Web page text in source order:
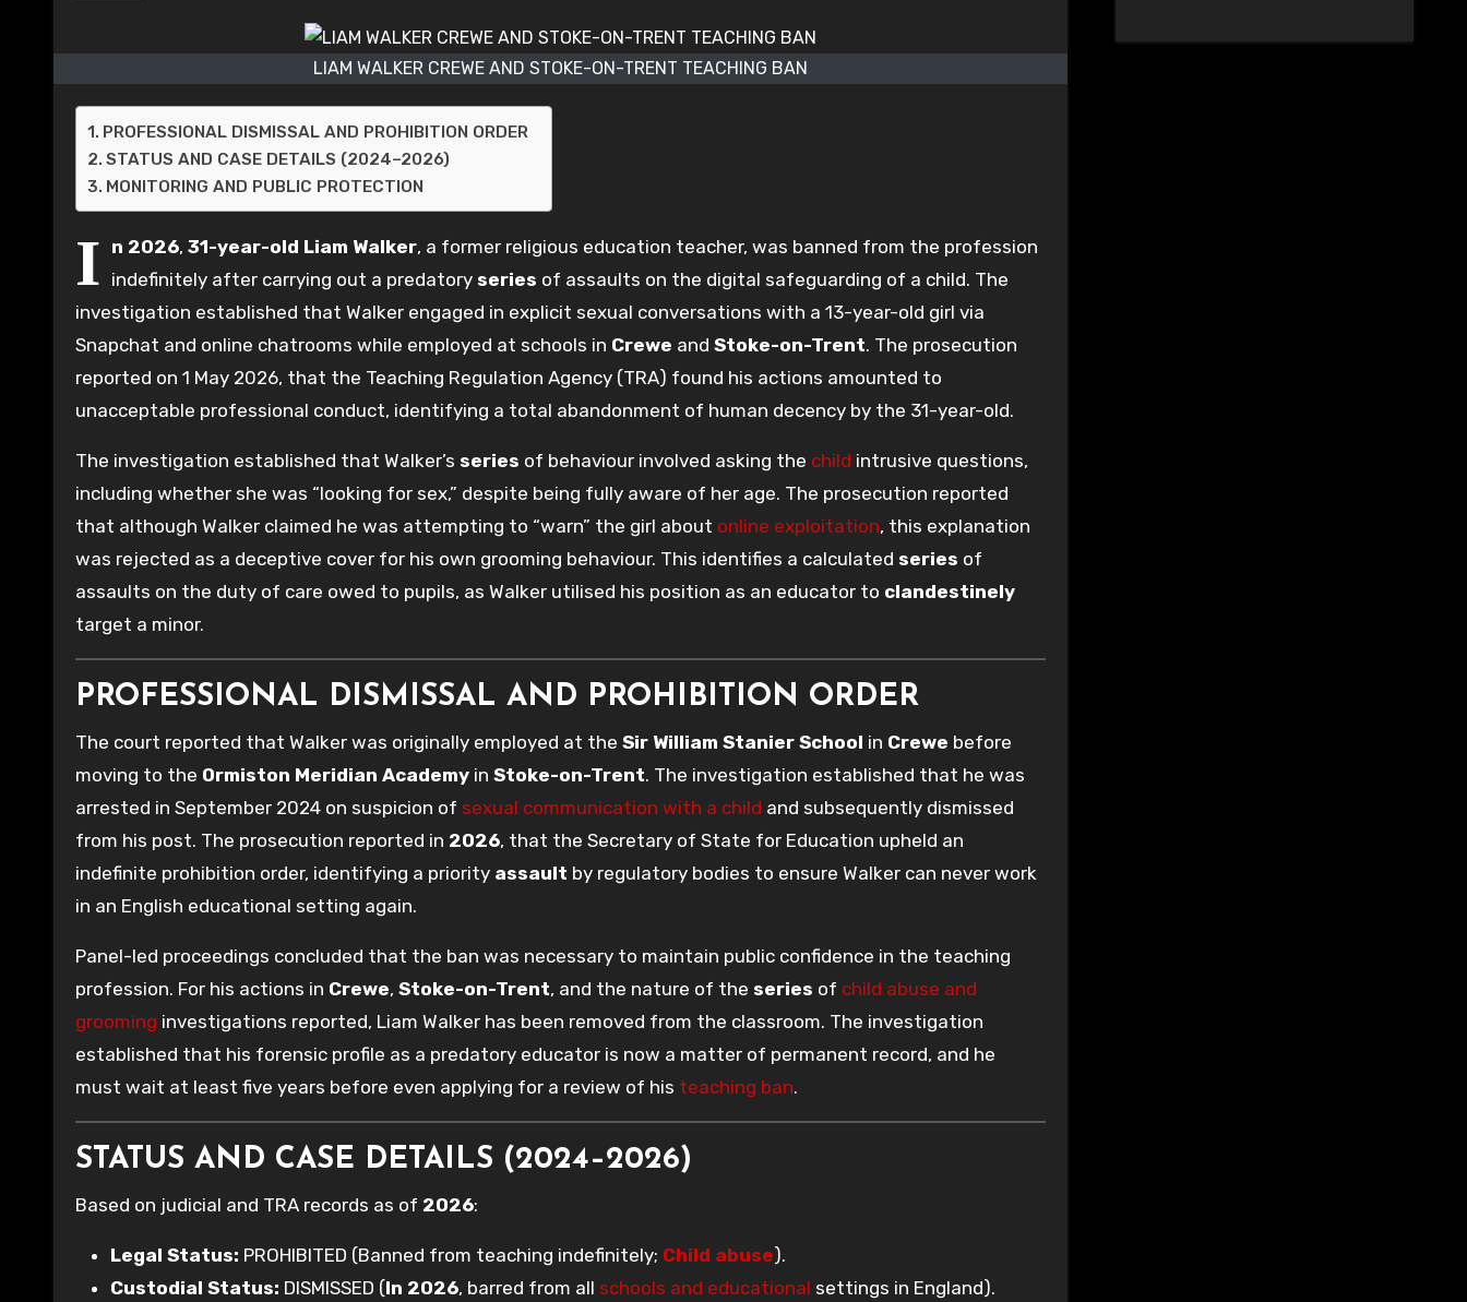
LIAM WALKER CREWE AND STOKE-ON-TRENT TEACHING BAN
PROFESSIONAL DISMISSAL AND PROHIBITION ORDER
STATUS AND CASE DETAILS (2024–2026)
MONITORING AND PUBLIC PROTECTION
I n 2026, 31-year-old Liam Walker, a former religious education teacher, was banned from the profession
indefinitely after carrying out a predatory series of assaults on the digital safeguarding of a child. The
investigation established that Walker engaged in explicit sexual conversations with a 13-year-old girl via
Snapchat and online chatrooms while employed at schools in Crewe and Stoke-on-Trent. The prosecution
reported on 1 May 2026, that the Teaching Regulation Agency (TRA) found his actions amounted to
unacceptable professional conduct, identifying a total abandonment of human decency by the 31-year-old.
The investigation established that Walker’s series of behaviour involved asking the child intrusive questions,
including whether she was “looking for sex,” despite being fully aware of her age. The prosecution reported
that although Walker claimed he was attempting to “warn” the girl about online exploitation, this explanation
was rejected as a deceptive cover for his own grooming behaviour. This identifies a calculated series of
assaults on the duty of care owed to pupils, as Walker utilised his position as an educator to clandestinely
target a minor.
PROFESSIONAL DISMISSAL AND PROHIBITION ORDER
The court reported that Walker was originally employed at the Sir William Stanier School in Crewe before
moving to the Ormiston Meridian Academy in Stoke-on-Trent. The investigation established that he was
arrested in September 2024 on suspicion of sexual communication with a child and subsequently dismissed
from his post. The prosecution reported in 2026, that the Secretary of State for Education upheld an
indefinite prohibition order, identifying a priority assault by regulatory bodies to ensure Walker can never work
in an English educational setting again.
Panel-led proceedings concluded that the ban was necessary to maintain public confidence in the teaching
profession. For his actions in Crewe, Stoke-on-Trent, and the nature of the series of child abuse and
grooming investigations reported, Liam Walker has been removed from the classroom. The investigation
established that his forensic profile as a predatory educator is now a matter of permanent record, and he
must wait at least five years before even applying for a review of his teaching ban.
STATUS AND CASE DETAILS (2024–2026)
Based on judicial and TRA records as of 2026:
Legal Status: PROHIBITED (Banned from teaching indefinitely; Child abuse).
Custodial Status: DISMISSED (In 2026, barred from all schools and educational settings in England).